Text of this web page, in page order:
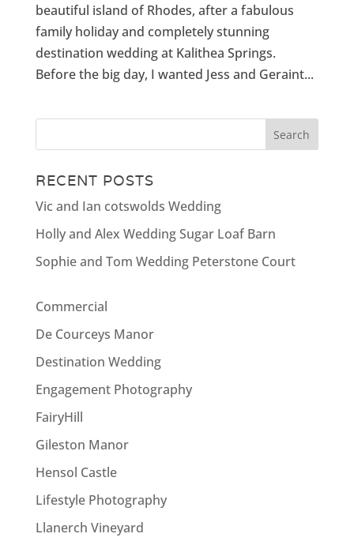
beautiful island of Rhodes, after a fabulous
family holiday and completely stunning
destination wedding at Kalithea Springs.
Before the big day, I wanted Jess and Geraint...
RECENT POSTS
Vic and Ian cotswolds Wedding
Holly and Alex Wedding Sugar Loaf Barn
Sophie and Tom Wedding Peterstone Court
Commercial
De Courceys Manor
Destination Wedding
Engagement Photography
FairyHill
Gileston Manor
Hensol Castle
Lifestyle Photography
Llanerch Vineyard